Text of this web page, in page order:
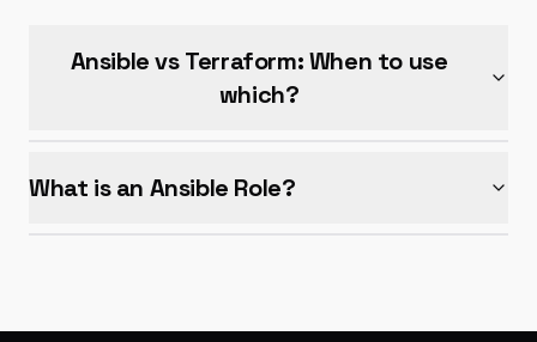
Ansible vs Terraform: When to use
which?
What is an Ansible Role?